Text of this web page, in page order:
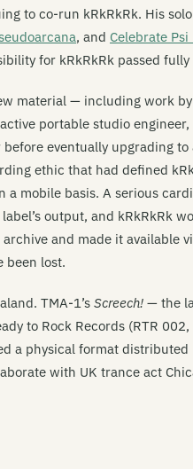
to co-run kRkRkRk. His
, and Celebrate
for kRkRkRk passed fully
material — including work by
portable studio
eventually upgrading to
ethic that had defined
mobile basis. A serious
output, and kRkRkRk
and made it available
been lost.
TMA-1’s Screech! — the
to Rock Records (RTR
a physical format
with UK trance act